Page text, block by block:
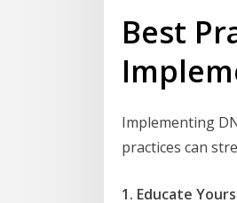
Best
Implementing
practices can
1. Educate